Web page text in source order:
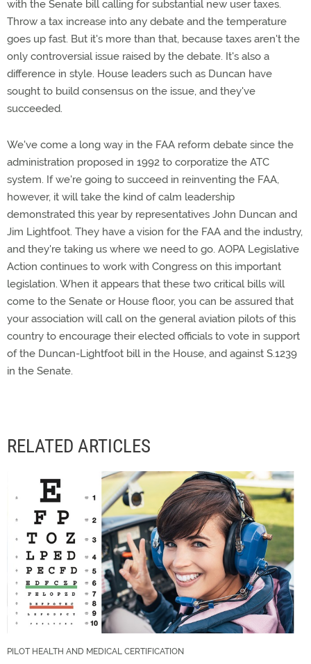
with the Senate bill calling for substantial new user taxes.
Throw a tax increase into any debate and the temperature
goes up fast. But it's more than that, because taxes aren't the
only controversial issue raised by the debate. It's also a
difference in style. House leaders such as Duncan have
sought to build consensus on the issue, and they've
succeeded.
We've come a long way in the FAA reform debate since the
administration proposed in 1992 to corporatize the ATC
system. If we're going to succeed in reinventing the FAA,
however, it will take the kind of calm leadership
demonstrated this year by representatives John Duncan and
Jim Lightfoot. They have a vision for the FAA and the industry,
and they're taking us where we need to go. AOPA Legislative
Action continues to work with Congress on this important
legislation. When it appears that these two critical bills will
come to the Senate or House floor, you can be assured that
your association will call on the general aviation pilots of this
country to encourage their elected officials to vote in support
of the Duncan-Lightfoot bill in the House, and against S.1239
in the Senate.
RELATED ARTICLES
PILOT HEALTH AND MEDICAL CERTIFICATION